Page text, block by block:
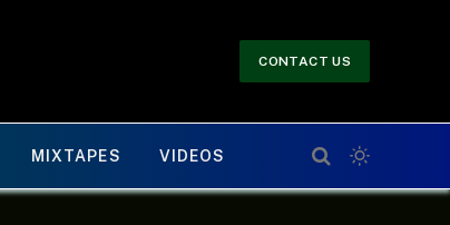
CONTACT US
MIXTAPES VIDEOS